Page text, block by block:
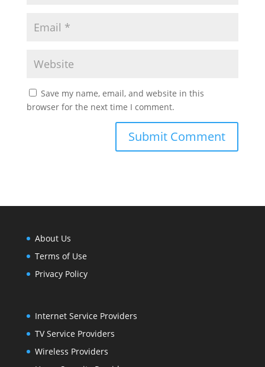
Save my name, email, and website in this
browser for the next time I comment.
About Us
Terms of Use
Privacy Policy
Internet Service Providers
TV Service Providers
Wireless Providers